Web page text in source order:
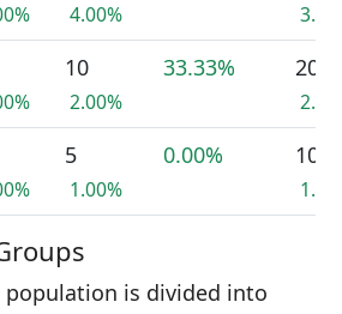
4.00%
10
2.00%
33.33% 20
5
1.00%
0.00% 10
is divided into